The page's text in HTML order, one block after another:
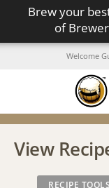
Brew your
of
Welcome
View
RECIPE